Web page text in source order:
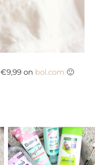
on bol.com 🙂